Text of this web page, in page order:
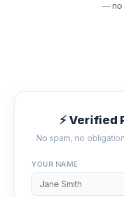
— no
⚡ Verified
No spam, no
YOUR NAME